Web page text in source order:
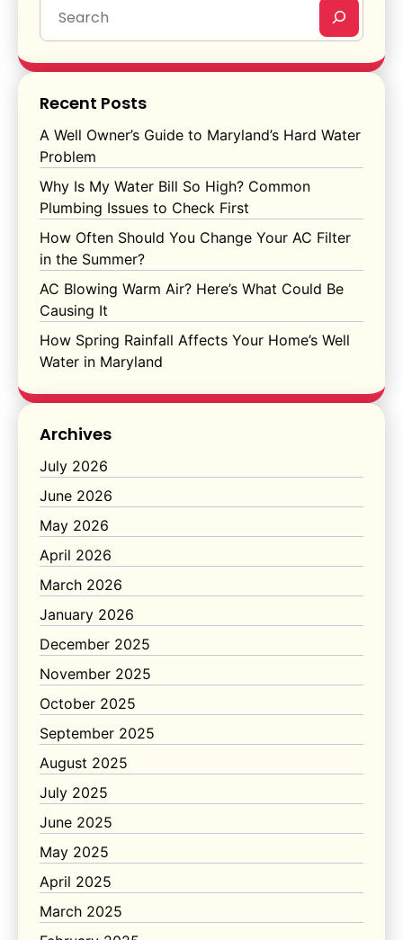
Recent Posts
A Well Owner’s Guide to Maryland’s Hard Water
Problem
Why Is My Water Bill So High? Common
Plumbing Issues to Check First
How Often Should You Change Your AC Filter
in the Summer?
AC Blowing Warm Air? Here’s What Could Be
Causing It
How Spring Rainfall Affects Your Home’s Well
Water in Maryland
Archives
July 2026
June 2026
May 2026
April 2026
March 2026
January 2026
December 2025
November 2025
October 2025
September 2025
August 2025
July 2025
June 2025
May 2025
April 2025
March 2025